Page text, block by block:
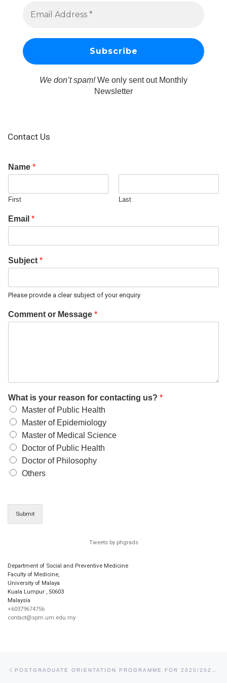
We don’t spam!We only sent out Monthly
Newsletter
Contact Us
Name *
First Last
Email *
Subject *
Please provide a clear subject of your enquiry
Comment or Message *
What is your reason for contacting us? *
Master of Public Health
Master of Epidemiology
Master of Medical Science
Doctor of Public Health
Doctor of Philosophy
Others
Submit
Tweets by phgrads
Department of Social and Preventive Medicine
Faculty of Medicine,
University of Malaya
Kuala Lumpur , 50603
Malaysia
+60379674756
contact@spm.um.edu.my